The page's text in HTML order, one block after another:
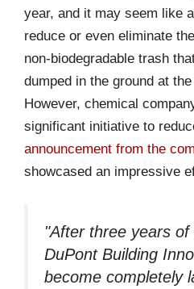
year, and it may seem like
reduce or even eliminate
non-biodegradable trash
dumped in the ground at
However, chemical
significant initiative to
announcement from the
showcased an impressive
"After three years
DuPont Building
become completely